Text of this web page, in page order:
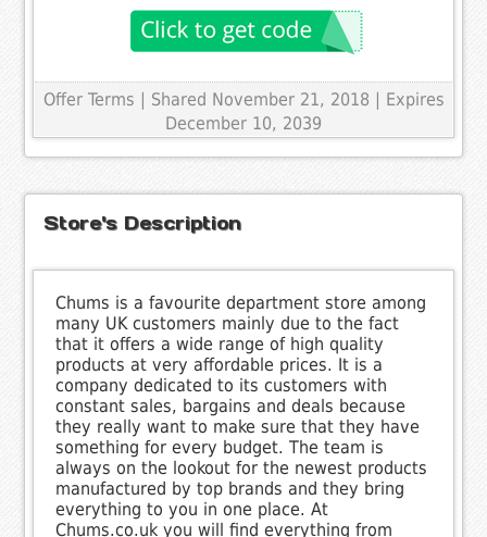
Offer Terms | Shared November 21, 2018 | Expires
December 10, 2039
Store's Description
Chums is a favourite department store among
many UK customers mainly due to the fact
that it offers a wide range of high quality
products at very affordable prices. It is a
company dedicated to its customers with
constant sales, bargains and deals because
they really want to make sure that they have
something for every budget. The team is
always on the lookout for the newest products
manufactured by top brands and they bring
everything to you in one place. At
Chums.co.uk you will find everything from